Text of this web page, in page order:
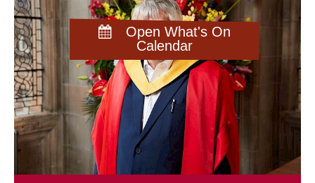
Open What's On
Calendar